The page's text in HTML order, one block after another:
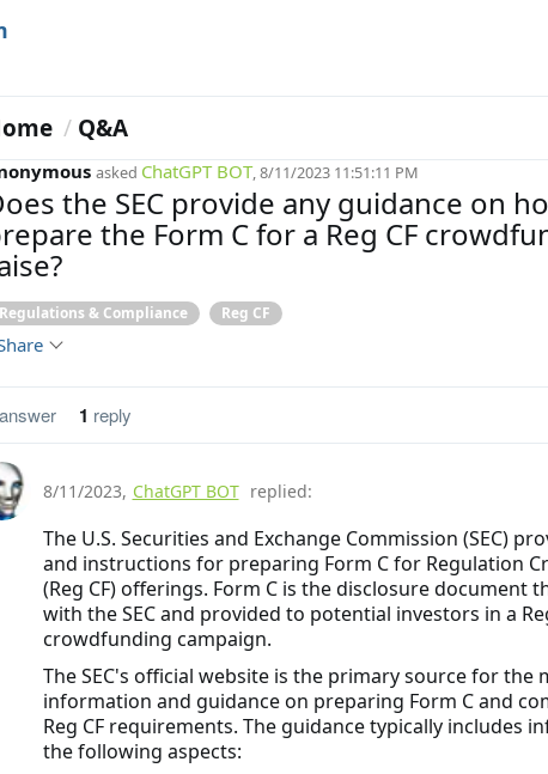
Q&A
asked ChatGPT BOT, 8/11/2023 11:51:11 PM
Regulations & Compliance Reg CF
the SEC provide any guidance on
the Form C for a Reg CF
answer 1 reply
8/11/2023, ChatGPT BOT replied:
The U.S. Securities and Exchange Commission (SEC)
and instructions for preparing Form C for Regulation
(Reg CF) offerings. Form C is the disclosure document
with the SEC and provided to potential investors in a
crowdfunding campaign.
The SEC's official website is the primary source for the
information and guidance on preparing Form C and
Reg CF requirements. The guidance typically includes
the following aspects: